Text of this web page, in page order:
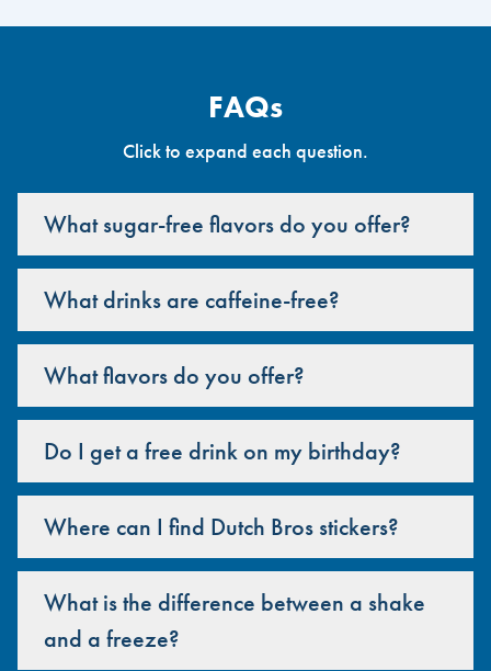
FAQs
Click to expand each question.
What sugar-free flavors do you offer?
What drinks are caffeine-free?
What flavors do you offer?
Do I get a free drink on my birthday?
Where can I find Dutch Bros stickers?
What is the difference between a shake
and a freeze?